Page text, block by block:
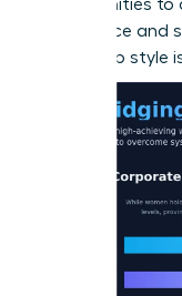
opportunities to
intelligence
leadership